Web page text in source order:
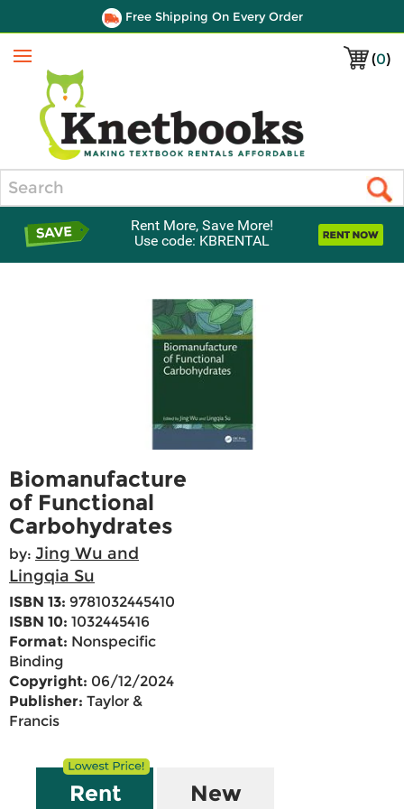
Free Shipping On Every Order
(0)
Menu
Rent More, Save More!
Use code: KBRENTAL
Biomanufacture
of Functional
Carbohydrates
by: Jing Wu and
Lingqia Su
ISBN 13: 9781032445410
ISBN 10: 1032445416
Format: Nonspecific
Binding
Copyright: 06/12/2024
Publisher: Taylor &
Francis
Rent New